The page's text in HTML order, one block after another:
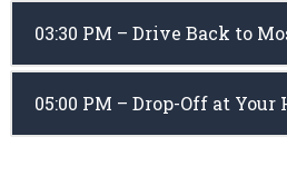
03:30 PM – Drive Back to
05:00 PM – Drop-Off at Your